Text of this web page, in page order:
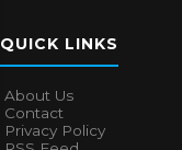
QUICK LINKS
About Us
Contact
Privacy Policy